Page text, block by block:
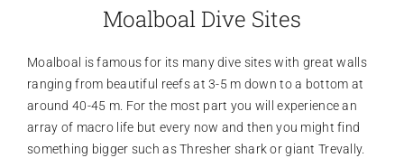
Moalboal Dive Sites
Moalboal is famous for its many dive sites with great walls
ranging from beautiful reefs at 3-5 m down to a bottom at
around 40-45 m. For the most part you will experience an
array of macro life but every now and then you might find
something bigger such as Thresher shark or giant Trevally.